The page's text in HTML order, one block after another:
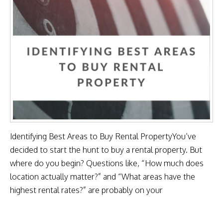
Identifying Best Areas to Buy Rental PropertyYou’ve
decided to start the hunt to buy a rental property. But
where do you begin? Questions like, “How much does
location actually matter?” and “What areas have the
highest rental rates?” are probably on your